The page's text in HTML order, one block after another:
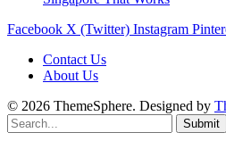
Facebook X (Twitter) Instagram
Contact Us
About Us
© 2026 ThemeSphere. Designed by
Submit